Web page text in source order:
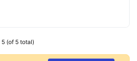
(of 5 total)